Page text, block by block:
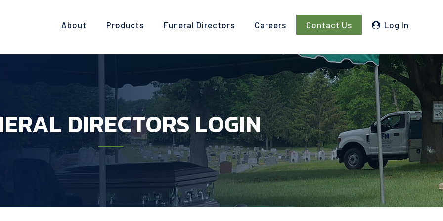
About Products Funeral Directors Careers Contact Us Log In
DIRECTORS LOGIN